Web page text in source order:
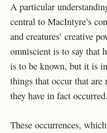
A particular
central to MacIntyre’s
and creatures’ creative
omniscient is to say that
is to be known, but it is
things that occur that
they have in fact
These occurrences,